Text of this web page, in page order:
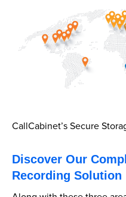
CallCabinet’s Secure
Discover Our
Recording Solution